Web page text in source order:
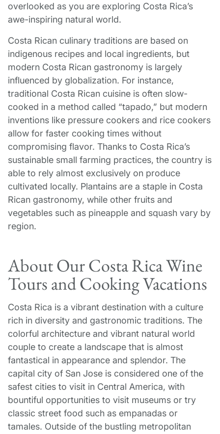
overlooked as you are exploring Costa Rica’s
awe-inspiring natural world.
Costa Rican culinary traditions are based on
indigenous recipes and local ingredients, but
modern Costa Rican gastronomy is largely
influenced by globalization. For instance,
traditional Costa Rican cuisine is often slow-
cooked in a method called “tapado,” but modern
inventions like pressure cookers and rice cookers
allow for faster cooking times without
compromising flavor. Thanks to Costa Rica’s
sustainable small farming practices, the country is
able to rely almost exclusively on produce
cultivated locally. Plantains are a staple in Costa
Rican gastronomy, while other fruits and
vegetables such as pineapple and squash vary by
region.
About Our Costa Rica Wine
Tours and Cooking Vacations
Costa Rica is a vibrant destination with a culture
rich in diversity and gastronomic traditions. The
colorful architecture and vibrant natural world
couple to create a landscape that is almost
fantastical in appearance and splendor. The
capital city of San Jose is considered one of the
safest cities to visit in Central America, with
bountiful opportunities to visit museums or try
classic street food such as empanadas or
tamales. Outside of the bustling metropolitan